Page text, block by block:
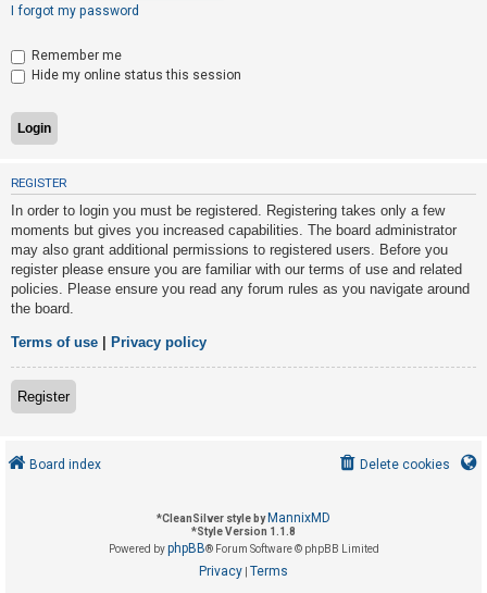
s
e
r
n
a
n
s
w
e
r
e
d
o
p
I forgot my password
Remember me
Hide my online status this session
REGISTER
In order to login you must be registered. Registering takes only a few
moments but gives you increased capabilities. The board administrator
may also grant additional permissions to registered users. Before you
register please ensure you are familiar with our terms of use and related
policies. Please ensure you read any forum rules as you navigate around
the board.
Terms of use Privacy policy
Register
Board index Delete cookies
*CleanSilver style by MannixMD
*Style Version 1.1.8
Powered byphpBB® Forum Software © phpBB Limited
Privacy Terms